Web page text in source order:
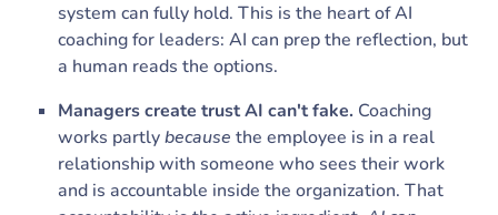
system can fully hold. This is the heart of AI
coaching for leaders: AI can prep the reflection, but
a human reads the options.
Managers create trust AI can't fake. Coaching
works partlybecause the employee is in a real
relationship with someone who sees their work
and is accountable inside the organization. That